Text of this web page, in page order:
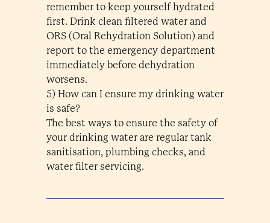
remember to keep yourself hydrated
first. Drink clean filtered water and
ORS (Oral Rehydration Solution) and
report to the emergency department
immediately before dehydration
worsens.
5) How can I ensure my drinking water
is safe?
The best ways to ensure the safety of
your drinking water are regular tank
sanitisation, plumbing checks, and
water filter servicing.